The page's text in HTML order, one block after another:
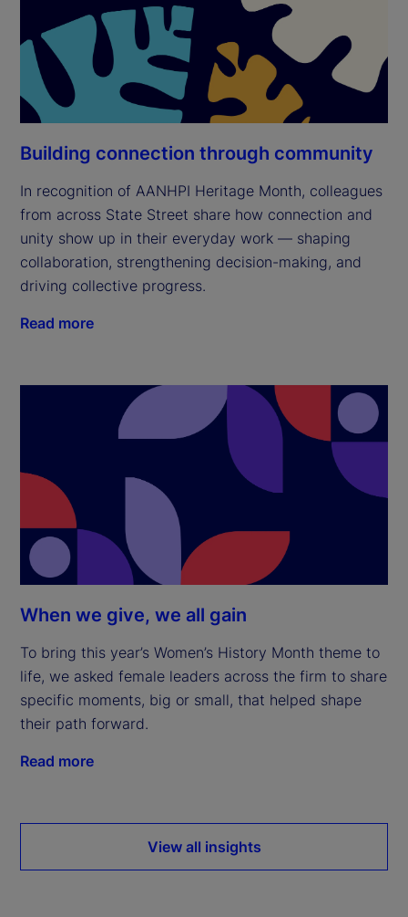
Building connection through community
In recognition of AANHPI Heritage Month, colleagues
from across State Street share how connection and
unity show up in their everyday work — shaping
collaboration, strengthening decision-making, and
driving collective progress.
Read more
When we give, we all gain
To bring this year’s Women’s History Month theme to
life, we asked female leaders across the firm to share
specific moments, big or small, that helped shape
their path forward.
Read more
View all insights